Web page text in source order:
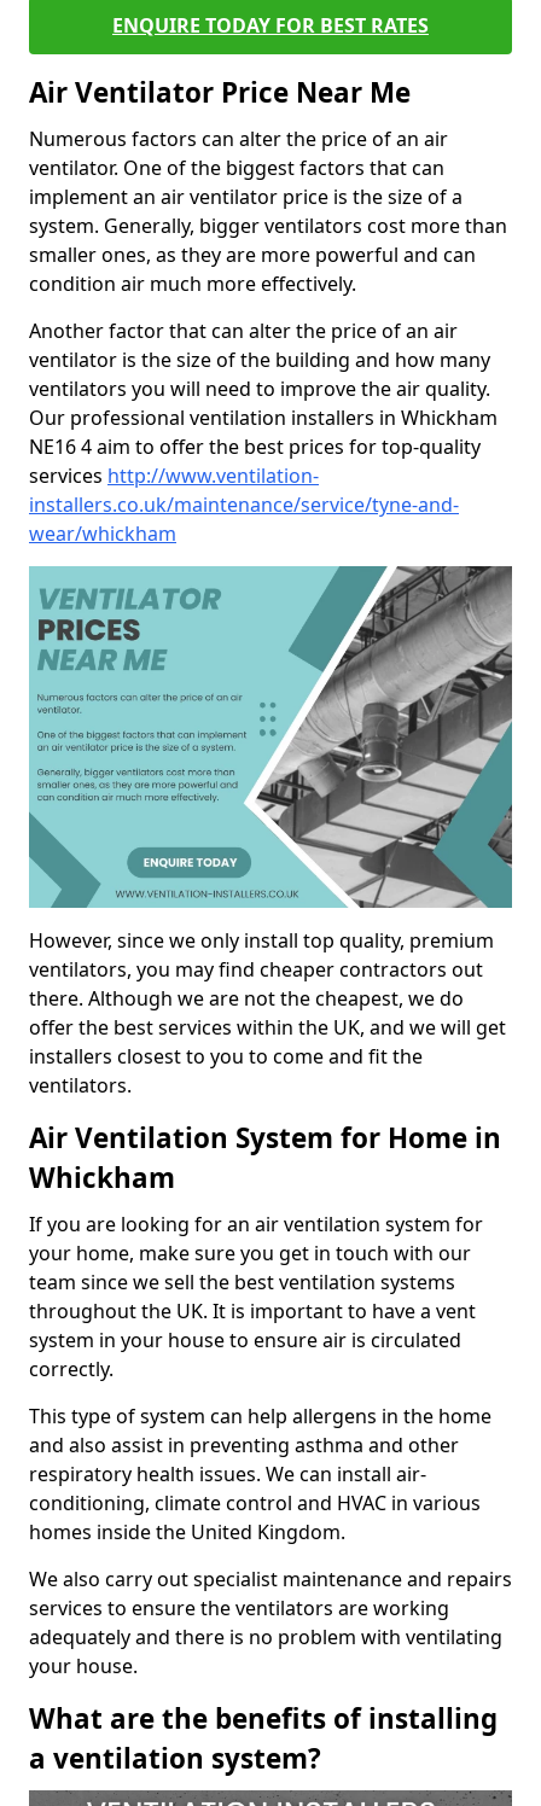
ENQUIRE TODAY FOR BEST RATES
Air Ventilator Price Near Me
Numerous factors can alter the price of an air
ventilator. One of the biggest factors that can
implement an air ventilator price is the size of a
system. Generally, bigger ventilators cost more than
smaller ones, as they are more powerful and can
condition air much more effectively.
Another factor that can alter the price of an air
ventilator is the size of the building and how many
ventilators you will need to improve the air quality.
Our professional ventilation installers in Whickham
NE16 4 aim to offer the best prices for top-quality
services http://www.ventilation-
installers.co.uk/maintenance/service/tyne-and-
wear/whickham
However, since we only install top quality, premium
ventilators, you may find cheaper contractors out
there. Although we are not the cheapest, we do
offer the best services within the UK, and we will get
installers closest to you to come and fit the
ventilators.
Air Ventilation System for Home in
Whickham
If you are looking for an air ventilation system for
your home, make sure you get in touch with our
team since we sell the best ventilation systems
throughout the UK. It is important to have a vent
system in your house to ensure air is circulated
correctly.
This type of system can help allergens in the home
and also assist in preventing asthma and other
respiratory health issues. We can install air-
conditioning, climate control and HVAC in various
homes inside the United Kingdom.
We also carry out specialist maintenance and repairs
services to ensure the ventilators are working
adequately and there is no problem with ventilating
your house.
What are the benefits of installing
a ventilation system?